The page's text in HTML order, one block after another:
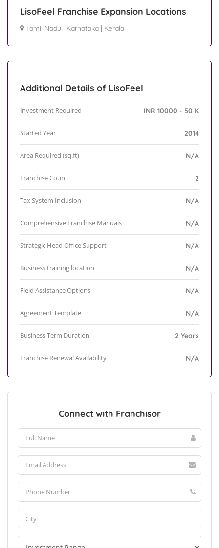
LisoFeel Franchise Expansion Locations
Tamil Nadu | Karnataka | Kerala
Additional Details of LisoFeel
Investment Required INR 10000 - 50 K
Started Year 2014
Area Required (sq.ft) N/A
Franchise Count 2
Tax System Inclusion N/A
Comprehensive Franchise Manuals N/A
Strategic Head Office Support N/A
Business training location N/A
Field Assistance Options N/A
Agreement Template N/A
Business Term Duration 2 Years
Franchise Renewal Availability N/A
Connect with Franchisor